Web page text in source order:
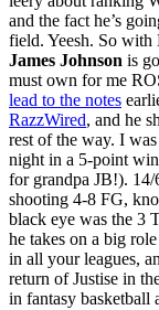
and the fact he’s
field. Yeesh. So
James Johnson is
must own for me
lead to the notes
RazzWired, and he
rest of the way. I
night in a 5-point
for grandpa JB!).
shooting 4-8 FG,
black eye was the 3
he takes on a big
in all your leagues,
return of Justise in
in fantasy basketball